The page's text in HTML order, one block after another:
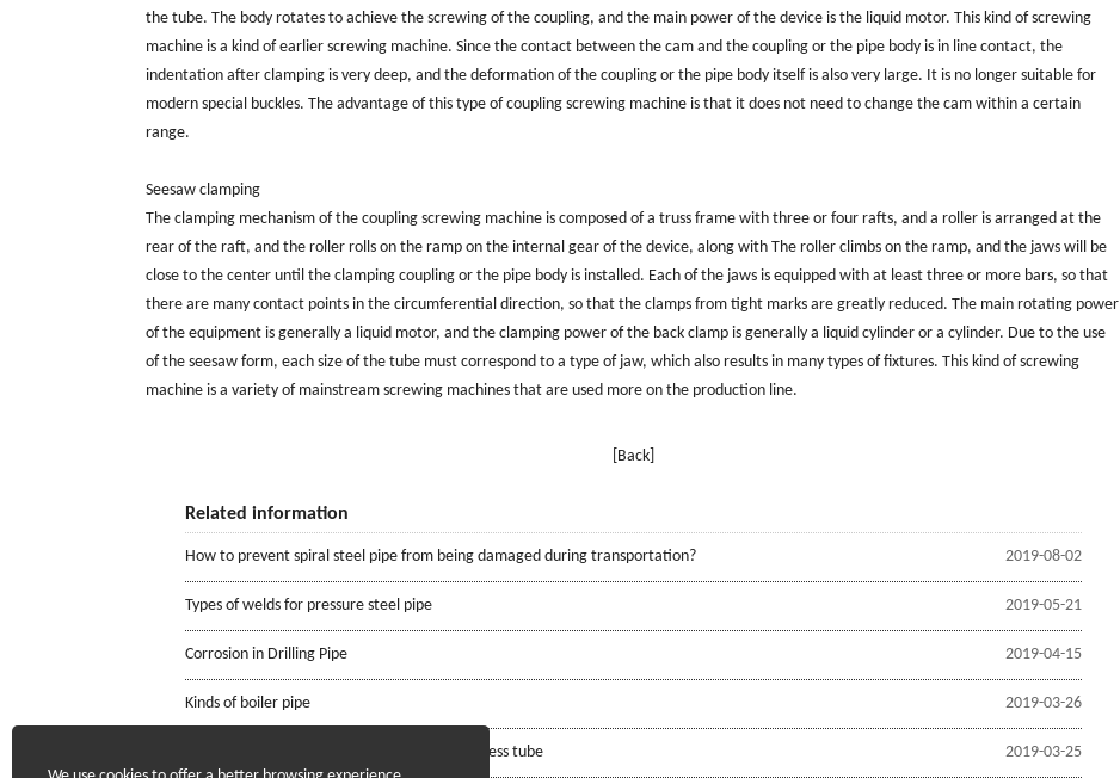
the tube. The body rotates to achieve the screwing of the coupling, and the main power of the device is the liquid motor. This kind of screwing
machine is a kind of earlier screwing machine. Since the contact between the cam and the coupling or the pipe body is in line contact, the
indentation after clamping is very deep, and the deformation of the coupling or the pipe body itself is also very large. It is no longer suitable for
modern special buckles. The advantage of this type of coupling screwing machine is that it does not need to change the cam within a certain
range.
Seesaw clamping
The clamping mechanism of the coupling screwing machine is composed of a truss frame with three or four rafts, and a roller is arranged at the
rear of the raft, and the roller rolls on the ramp on the internal gear of the device, along with The roller climbs on the ramp, and the jaws will be
close to the center until the clamping coupling or the pipe body is installed. Each of the jaws is equipped with at least three or more bars, so that
there are many contact points in the circumferential direction, so that the clamps from tight marks are greatly reduced. The main rotating power
of the equipment is generally a liquid motor, and the clamping power of the back clamp is generally a liquid cylinder or a cylinder. Due to the use
of the seesaw form, each size of the tube must correspond to a type of jaw, which also results in many types of fixtures. This kind of screwing
machine is a variety of mainstream screwing machines that are used more on the production line.
[Back]
Related information
2019-08-02
How to prevent spiral steel pipe from being damaged during transportation?
2019-05-21
Types of welds for pressure steel pipe
2019-04-15
Corrosion in Drilling Pipe
2019-03-26
Kinds of boiler pipe
2019-03-25
Requirements for the mill certificate of seamless tube